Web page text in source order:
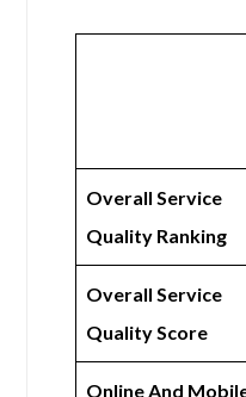
Overall Service
Quality Ranking
Overall Service
Quality Score
Online And